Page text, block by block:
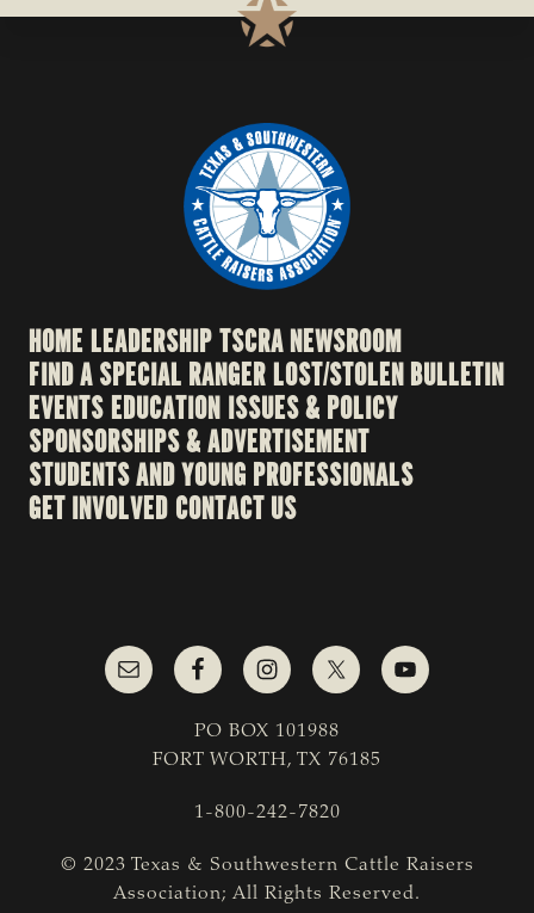
HOME LEADERSHIPTSCRA NEWSROOM
FIND A SPECIAL RANGERLOST/STOLEN BULLETIN
EVENTSEDUCATION ISSUES & POLICY
SPONSORSHIPS & ADVERTISEMENT
STUDENTS AND YOUNG PROFESSIONALS
GET INVOLVED CONTACT US
PO BOX 101988
FORT WORTH, TX 76185
1-800-242-7820
© 2023 Texas & Southwestern Cattle Raisers
Association; All Rights Reserved.